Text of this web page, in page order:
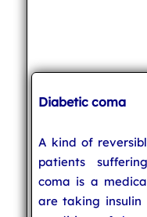
Diabetic coma
A kind of
patients
coma is a
are taking insulin